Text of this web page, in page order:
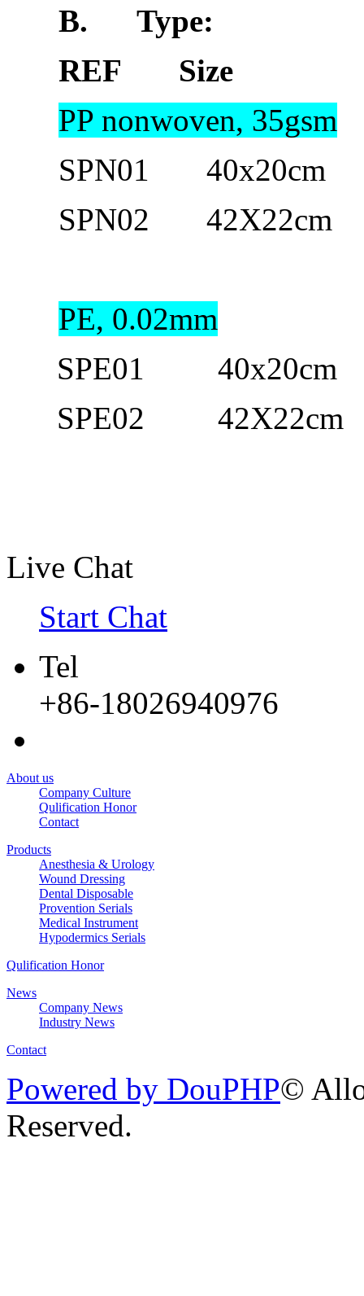
B.
Type:
REF Size
PP nonwoven, 35gsm
SPN01 40x20cm
SPN02 42X22cm
PE, 0.02mm
SPE01 40x20cm
SPE02 42X22cm
Live Chat
Start Chat
Tel
+86-18026940976
About us
Company Culture
Qulification Honor
Contact
Products
Anesthesia & Urology
Wound Dressing
Dental Disposable
Provention Serials
Medical Instrument
Hypodermics Serials
Qulification Honor
News
Company News
Industry News
Contact
Powered by DouPHP©
Reserved.